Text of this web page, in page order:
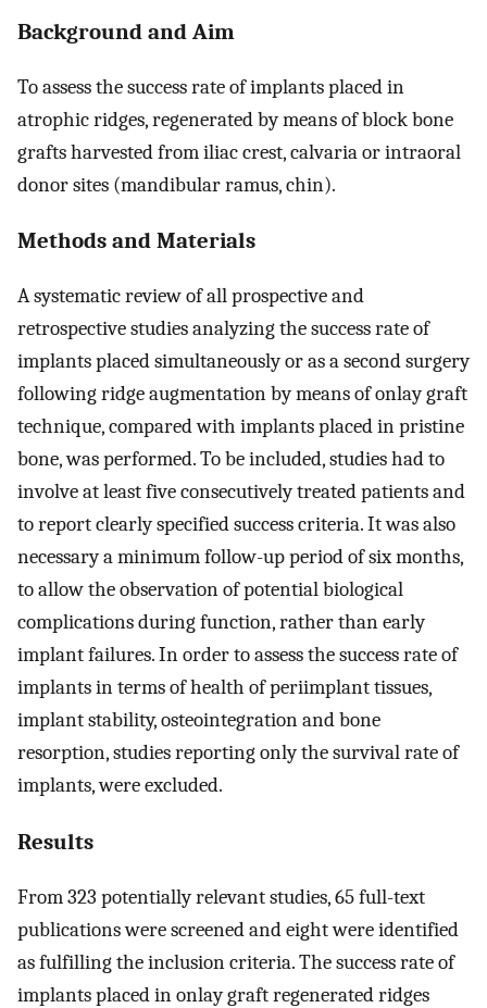
Background and Aim
To assess the success rate of implants placed in
atrophic ridges, regenerated by means of block bone
grafts harvested from iliac crest, calvaria or intraoral
donor sites (mandibular ramus, chin).
Methods and Materials
A systematic review of all prospective and
retrospective studies analyzing the success rate of
implants placed simultaneously or as a second surgery
following ridge augmentation by means of onlay graft
technique, compared with implants placed in pristine
bone, was performed. To be included, studies had to
involve at least five consecutively treated patients and
to report clearly specified success criteria. It was also
necessary a minimum follow-up period of six months,
to allow the observation of potential biological
complications during function, rather than early
implant failures. In order to assess the success rate of
implants in terms of health of periimplant tissues,
implant stability, osteointegration and bone
resorption, studies reporting only the survival rate of
implants, were excluded.
Results
From 323 potentially relevant studies, 65 full-text
publications were screened and eight were identified
as fulfilling the inclusion criteria. The success rate of
implants placed in onlay graft regenerated ridges